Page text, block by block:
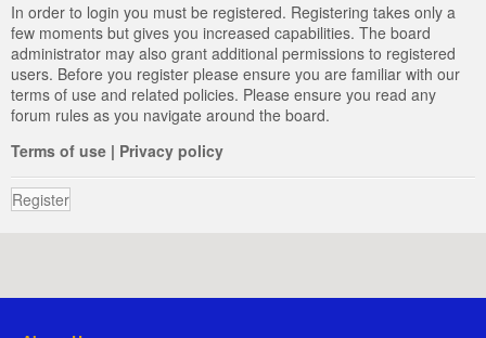
In order to login you must be registered. Registering takes only a
few moments but gives you increased capabilities. The board
administrator may also grant additional permissions to registered
users. Before you register please ensure you are familiar with our
terms of use and related policies. Please ensure you read any
forum rules as you navigate around the board.
Terms of use | Privacy policy
Register